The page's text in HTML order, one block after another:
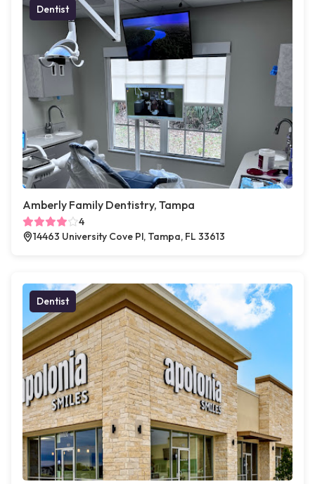
Dentist
Amberly Family Dentistry, Tampa
4
14463 University Cove Pl, Tampa, FL 33613
Dentist